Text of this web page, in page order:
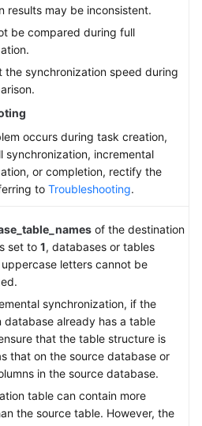
results may be inconsistent.
be compared during full
the synchronization speed during
occurs during task creation,
synchronization, incremental
or completion, rectify the
to Troubleshooting.
of the destination
set to 1, databases or tables
letters cannot be
synchronization, if the
database already has a table
that the table structure is
that on the source database or
in the source database.
table can contain more
the source table. However, the